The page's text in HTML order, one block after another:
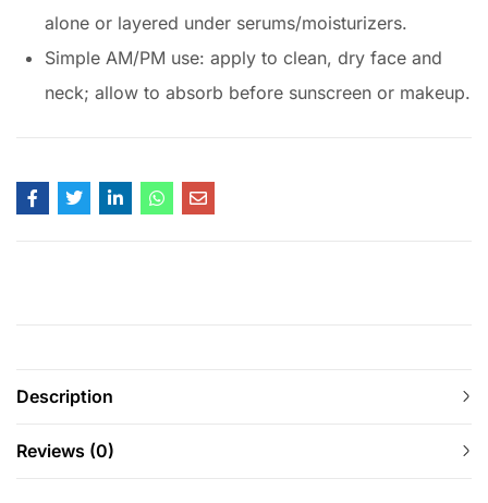
alone or layered under serums/moisturizers.
Simple AM/PM use: apply to clean, dry face and
neck; allow to absorb before sunscreen or makeup.
Description
Reviews (0)